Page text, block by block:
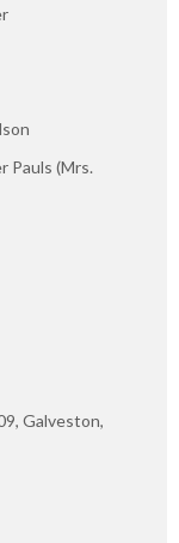
Pauls (Mrs.
Galveston,